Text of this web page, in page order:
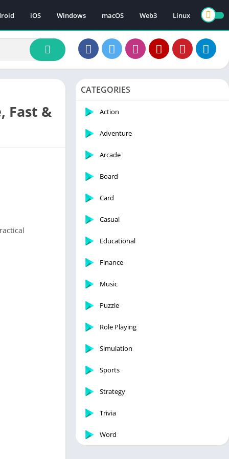
iOS Windows macOS Web3 Linux
Fast &
CATEGORIES
Action
Adventure
Arcade
Board
Card
Casual
Educational
Finance
Music
Puzzle
Role Playing
Simulation
Sports
Strategy
Trivia
Word